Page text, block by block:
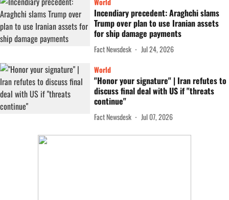
Incendiary precedent: Araghchi slams
Trump over plan to use Iranian assets
for ship damage payments
Fact Newsdesk
Jul 24, 2026
World
"Honor your signature" | Iran refutes to
discuss final deal with US if "threats
continue"
Fact Newsdesk Jul 07, 2026